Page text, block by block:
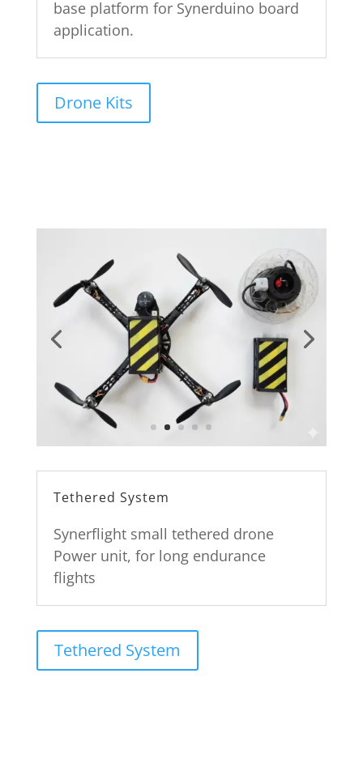
Synerduino Drone Kits provides a
base platform for Synerduino board
application.
Drone Kits
Synerflight small tethered drone
Power unit, for long endurance
flights
Tethered System